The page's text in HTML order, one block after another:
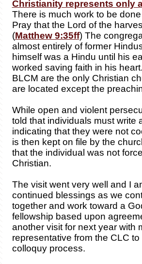
Christianity represents only
There is much work to be
Pray that the Lord of the
(Matthew 9:35ff) The
almost entirely of former
himself was a Hindu until his
worked saving faith in his
BLCM are the only Christian
are located except the
While open and violent
told that individuals must write
indicating that they were not
is then kept on file by the
that the individual was not
Christian.
The visit went very well and I
continued blessings as we
together and work toward a
fellowship based upon
another visit for next year with
representative from the CLC
colloquy process.